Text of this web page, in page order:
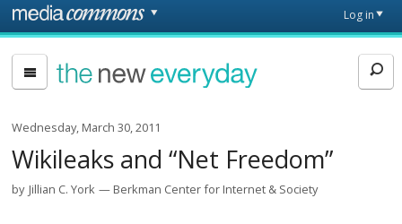
Skip to main content
page
Log in
The
New
Everyday
Wednesday, March 30, 2011
Wikileaks and “Net Freedom”
by Jillian C. York Berkman Center for Internet & Society